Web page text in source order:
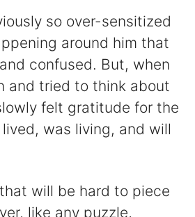
so over-sensitized
around him that
confused. But, when
and tried to think about
felt gratitude for the
was living, and will
will be hard to piece
like any puzzle,